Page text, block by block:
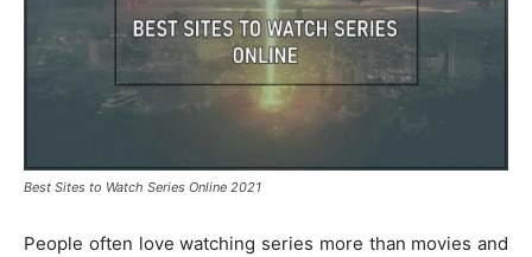
Best Sites to Watch Series Online 2021
People often love watching series more than movies and